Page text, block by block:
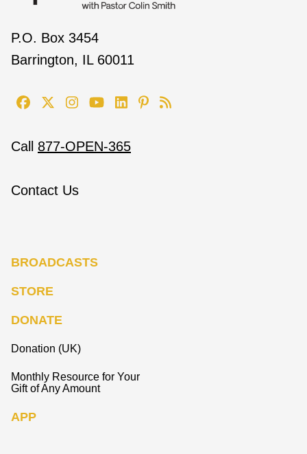
P.O. Box 3454
Barrington, IL 60011
Call 877-OPEN-365
Contact Us
BROADCASTS
STORE
DONATE
Donation (UK)
Monthly Resource for Your
Gift of Any Amount
APP